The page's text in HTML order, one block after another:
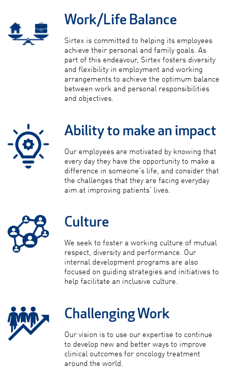
Work/Life Balance
Sirtex is committed to helping its employees
achieve their personal and family goals. As
part of this endeavour, Sirtex fosters diversity
and flexibility in employment and working
arrangements to achieve the optimum balance
between work and personal responsibilities
and objectives.
Ability to make an impact
Our employees are motivated by knowing that
every day they have the opportunity to make a
difference in someone's life, and consider that
the challenges that they are facing everyday
aim at improving patients' lives.
Culture
We seek to foster a working culture of mutual
respect, diversity and performance. Our
internal development programs are also
focused on guiding strategies and initiatives to
help facilitate an inclusive culture.
Challenging Work
Our vision is to use our expertise to continue
to develop new and better ways to improve
clinical outcomes for oncology treatment
around the world.